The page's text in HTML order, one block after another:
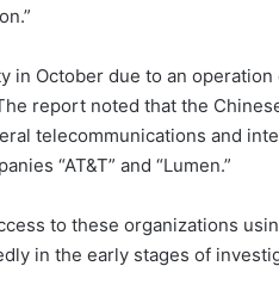
in October due to an
report noted that the
telecommunications and
“AT&T” and “Lumen.”
to these organizations
in the early stages of